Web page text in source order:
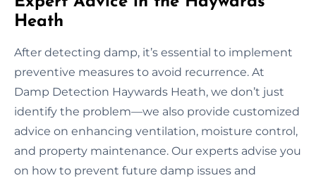
Heath
After detecting damp, it’s essential to implement
preventive measures to avoid recurrence. At
Damp Detection Haywards Heath, we don’t just
identify the problem—we also provide customized
advice on enhancing ventilation, moisture control,
and property maintenance. Our experts advise you
on how to prevent future damp issues and